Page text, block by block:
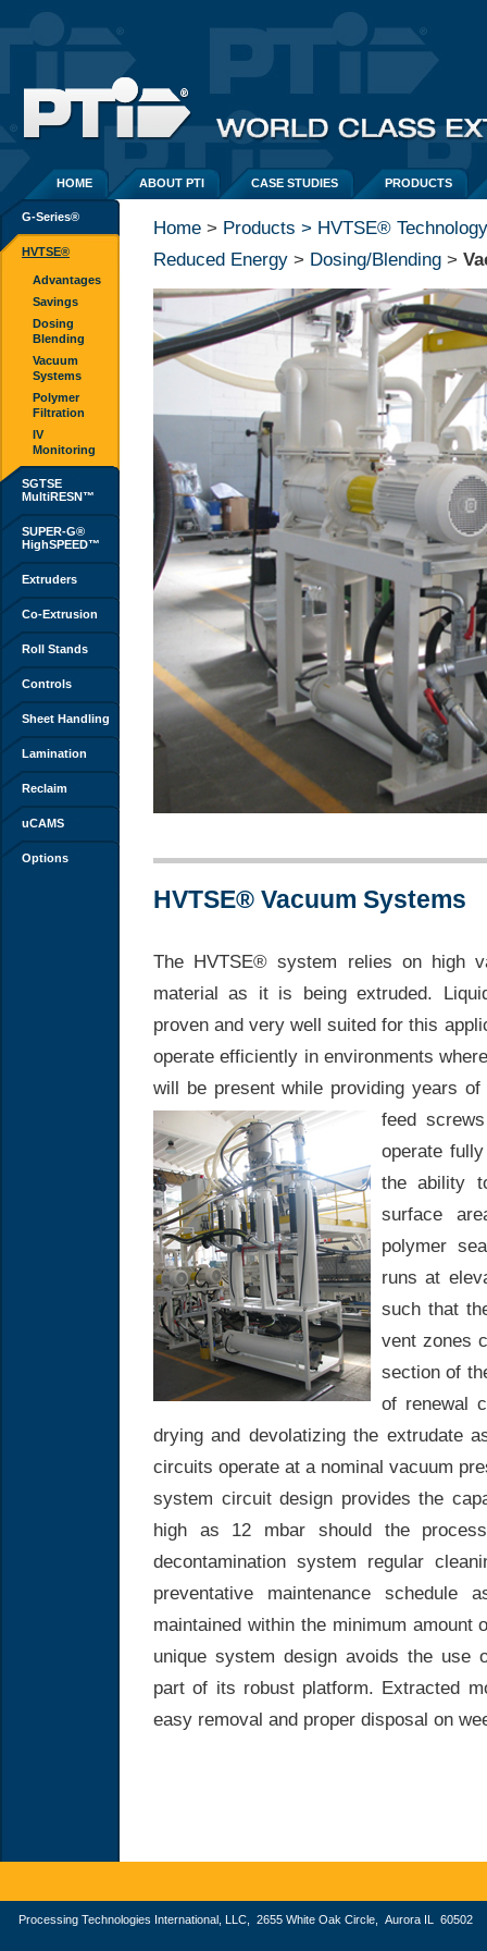
HOME ABOUT PTI CASE STUDIES PRODUCTS
G-Series®
HVTSE®
Advantages
Savings
Dosing
Blending
Vacuum
Systems
Polymer
Filtration
IV
Monitoring
SGTSE
MultiRESN™
SUPER-G®
HighSPEED™
Extruders
Co-Extrusion
Roll Stands
Controls
Sheet Handling
Lamination
Reclaim
uCAMS
Options
Home > Products > HVTSE® Technology
Reduced Energy > Dosing/Blending >
HVTSE® Vacuum Systems
The HVTSE® system relies on high
material as it is being extruded.
proven and very well suited for this
operate efficiently in environments
will be present while providing years
feed
operate
the ability
surface
polymer
runs at
such that
vent zones
section of
of renewal
drying and devolatizing the extrudate
circuits operate at a nominal vacuum
system circuit design provides the
high as 12 mbar should the
decontamination system regular
preventative maintenance schedule
maintained within the minimum amount
unique system design avoids the use
part of its robust platform. Extracted
easy removal and proper disposal on
Processing Technologies International, LLC, 2655 White Oak Circle, Aurora IL